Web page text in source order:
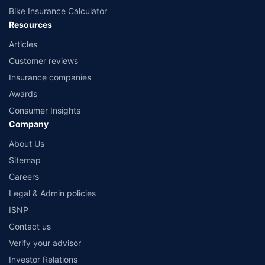
Bike Insurance Calculator
Resources
Articles
Customer reviews
Insurance companies
Awards
Consumer Insights
Company
About Us
Sitemap
Careers
Legal & Admin policies
ISNP
Contact us
Verify your advisor
Investor Relations